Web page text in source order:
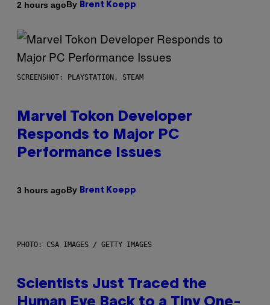
2 hours agoBy Brent Koepp
SCREENSHOT: PLAYSTATION, STEAM
Marvel Tokon Developer
Responds to Major PC
Performance Issues
3 hours agoBy Brent Koepp
PHOTO: CSA IMAGES / GETTY IMAGES
Scientists Just Traced the